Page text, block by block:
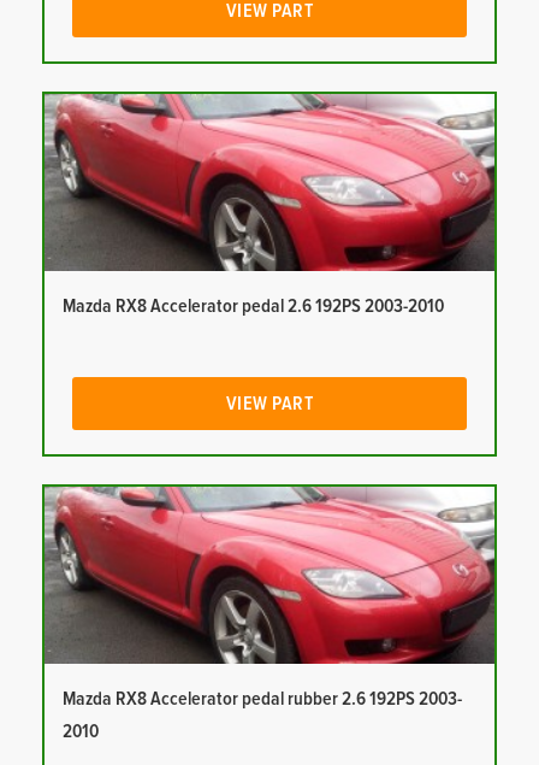
VIEW PART
Mazda RX8 Accelerator pedal 2.6 192PS 2003-2010
VIEW PART
Mazda RX8 Accelerator pedal rubber 2.6 192PS 2003-
2010